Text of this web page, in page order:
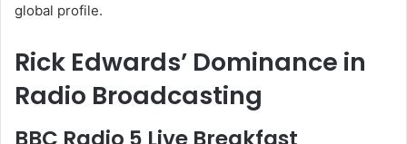
global profile.
Rick Edwards’ Dominance in
Radio Broadcasting